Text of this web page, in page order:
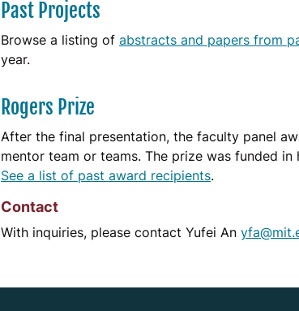
Past Projects
Browse a listing of abstracts and papers from
year.
Rogers Prize
After the final presentation, the faculty panel
mentor team or teams. The prize was funded
See a list of past award recipients.
Contact
With inquiries, please contact Yufei An